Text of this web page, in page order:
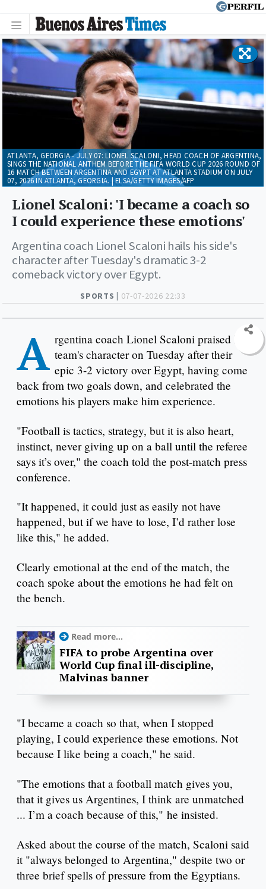
SPORTS | 07-07-2026 22:33
Lionel Scaloni: 'I became a coach so
I could experience these emotions'
Argentina coach Lionel Scaloni hails his side's
character after Tuesday's dramatic 3-2
comeback victory over Egypt.
ATLANTA, GEORGIA - JULY 07: LIONEL SCALONI, HEAD COACH OF ARGENTINA,
SINGS THE NATIONAL ANTHEM BEFORE THE FIFA WORLD CUP 2026 ROUND OF
16 MATCH BETWEEN ARGENTINA AND EGYPT AT ATLANTA STADIUM ON JULY
07, 2026 IN ATLANTA, GEORGIA. | ELSA/GETTY IMAGES/AFP
A rgentina coach Lionel Scaloni praised his
team's character on Tuesday after their
epic 3-2 victory over Egypt, having come
back from two goals down, and celebrated the
emotions his players make him experience.
"Football is tactics, strategy, but it is also heart,
instinct, never giving up on a ball until the referee
says it’s over," the coach told the post-match press
conference.
"It happened, it could just as easily not have
happened, but if we have to lose, I’d rather lose
like this," he added.
Clearly emotional at the end of the match, the
coach spoke about the emotions he had felt on
the bench.
Read more...
FIFA to probe Argentina over
World Cup final ill-discipline,
Malvinas banner
"I became a coach so that, when I stopped
playing, I could experience these emotions. Not
because I like being a coach," he said.
"The emotions that a football match gives you,
that it gives us Argentines, I think are unmatched
... I’m a coach because of this," he insisted.
Asked about the course of the match, Scaloni said
it "always belonged to Argentina," despite two or
three brief spells of pressure from the Egyptians.